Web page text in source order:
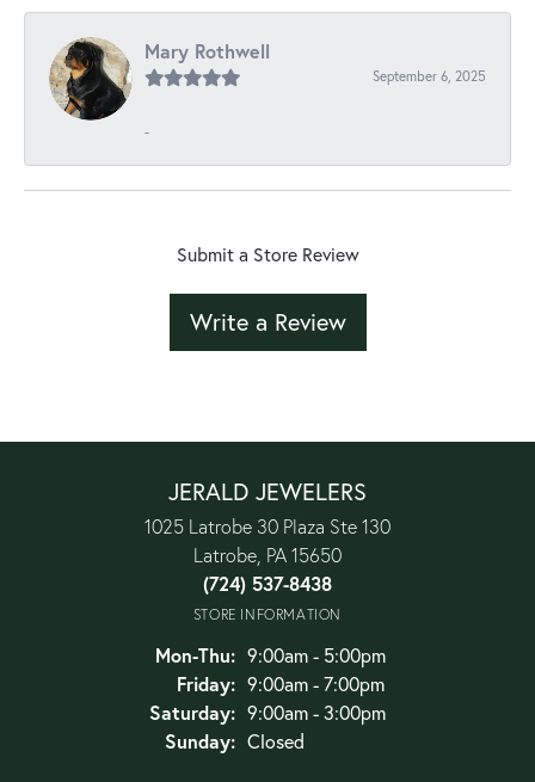
Mary Rothwell
September 6, 2025
-
Submit a Store Review
Write a Review
JERALD JEWELERS
1025 Latrobe 30 Plaza Ste 130
Latrobe, PA 15650
(724) 537-8438
STORE INFORMATION
Mon-Thu:Monday - Thursday:
9:00am - 5:00pm
Friday: 9:00am - 7:00pm
Saturday: 9:00am - 3:00pm
Sunday: Closed